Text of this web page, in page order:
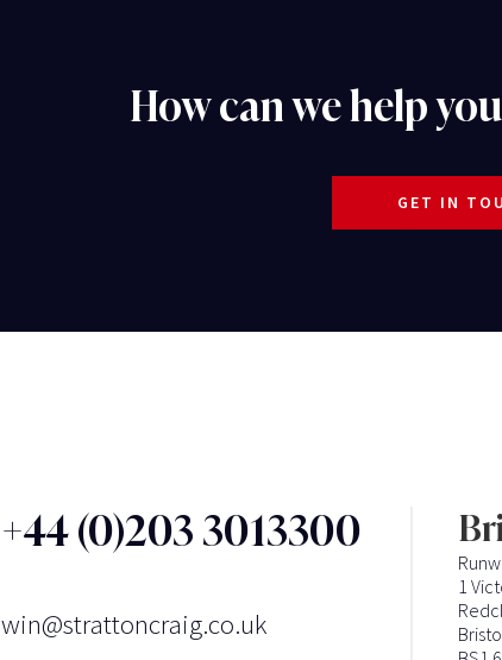
How can we help
GET IN
+44 (0)203 3013300
win@strattoncraig.co.uk
1